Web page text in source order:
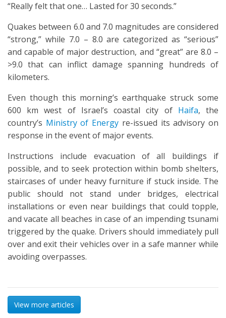
“Really felt that one… Lasted for 30 seconds.”
Quakes between 6.0 and 7.0 magnitudes are considered
“strong,” while 7.0 – 8.0 are categorized as “serious”
and capable of major destruction, and “great” are 8.0 –
>9.0 that can inflict damage spanning hundreds of
kilometers.
Even though this morning’s earthquake struck some
600 km west of Israel’s coastal city of Haifa, the
country’s Ministry of Energy re-issued its advisory on
response in the event of major events.
Instructions include evacuation of all buildings if
possible, and to seek protection within bomb shelters,
staircases of under heavy furniture if stuck inside. The
public should not stand under bridges, electrical
installations or even near buildings that could topple,
and vacate all beaches in case of an impending tsunami
triggered by the quake. Drivers should immediately pull
over and exit their vehicles over in a safe manner while
avoiding overpasses.
View more articles